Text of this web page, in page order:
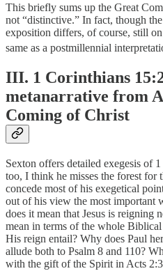
This briefly sums up the Great
not “distinctive.” In fact, though
exposition differs, of course, still
same as a postmillennial
III. 1 Corinthians
metanarrative from
Coming of Christ
Sexton offers detailed exegesis of
too, I think he misses the forest for
concede most of his exegetical
out of his view the most important
does it mean that Jesus is reigning
mean in terms of the whole
His reign entail? Why does Paul
allude both to Psalm 8 and 110?
with the gift of the Spirit in Acts